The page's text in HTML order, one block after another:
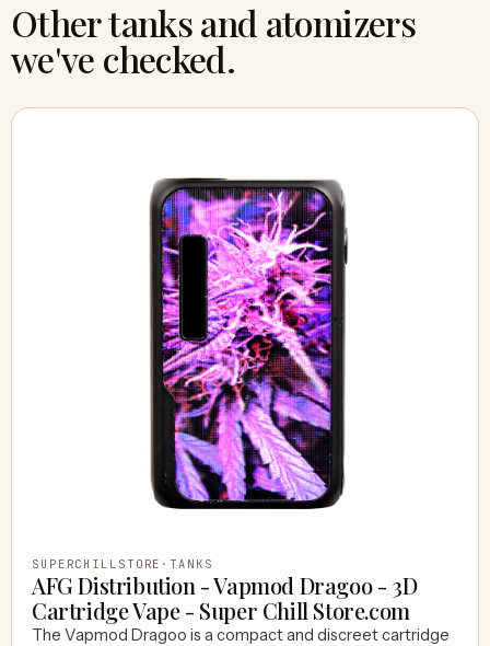
Other tanks and atomizers
we've checked.
SUPERCHILLSTORE · TANKS
AFG Distribution - Vapmod Dragoo - 3D
Cartridge Vape - Super Chill Store.com
The Vapmod Dragoo is a compact and discreet cartridge